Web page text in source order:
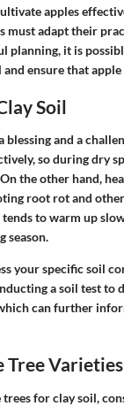
apples
must adapt their
planning, it is
ensure that
Soil
blessing and a
so during dry
the other hand,
root rot and
to warm up
season.
your specific soil
a soil test to
can further
Tree Varieties
for clay soil,